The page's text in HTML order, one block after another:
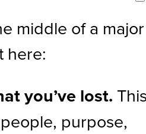
middle of a major
here:
you’ve lost.
purpose,